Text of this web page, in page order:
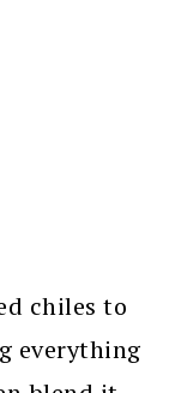
chiles to
everything